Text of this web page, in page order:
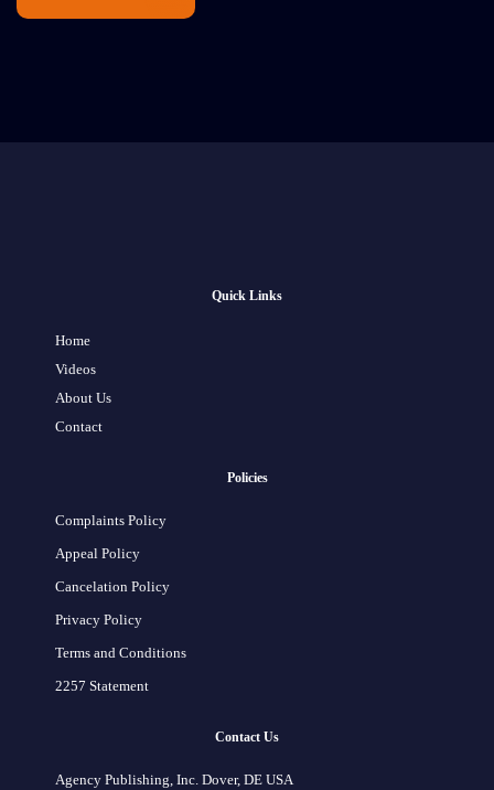
Quick Links
Home
Videos
About Us
Contact
Policies
Complaints Policy
Appeal Policy
Cancelation Policy
Privacy Policy
Terms and Conditions
2257 Statement
Contact Us
Agency Publishing, Inc. Dover, DE USA